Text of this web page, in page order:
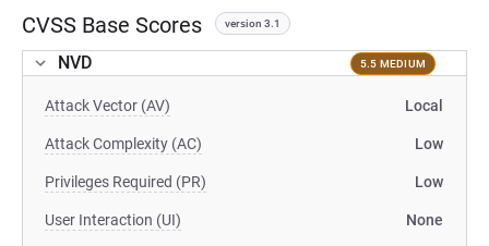
CVSS Base Scores version 3.1
NVD 5.5 MEDIUM
Attack Vector (AV) Local
Attack Complexity (AC) Low
Privileges Required (PR) Low
User Interaction (UI) None